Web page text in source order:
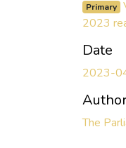
Primary
2023
Date
2023-
The